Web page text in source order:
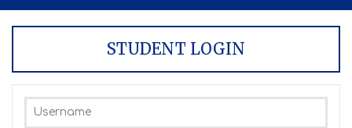
STUDENT LOGIN